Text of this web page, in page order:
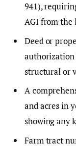
941),
AGI from the
Deed or
structural or
A
and acres in
showing any
Farm tract